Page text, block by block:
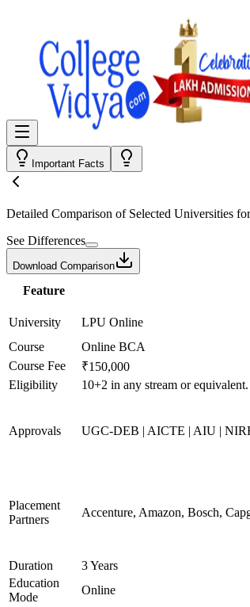
Important Facts
Detailed Comparison of Selected Universities
See Differences
Download Comparison
Feature
University
LPU Online
Course
Online BCA
Course Fee
₹150,000
Eligibility
10+2 in any stream or equivalent.
Approvals UGC-DEB | AICTE | AIU |
Placement
Partners
Accenture, Amazon, Bosch,
Duration 3 Years
Education
Mode
Online